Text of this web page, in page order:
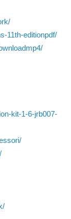
11th-editionpdf/
kit-1-6-jrb007-